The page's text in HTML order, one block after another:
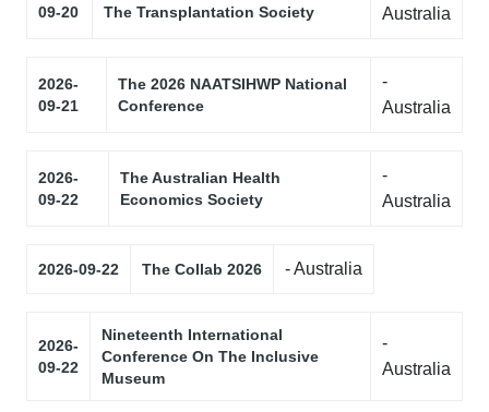
09-20
The Transplantation Society
Australia
2026-
09-21
The 2026 NAATSIHWP National
Conference
-
Australia
2026-
09-22
The Australian Health
Economics Society
-
Australia
2026-09-22 The Collab 2026 - Australia
2026-
09-22
Nineteenth International
Conference On The Inclusive
Museum
-
Australia